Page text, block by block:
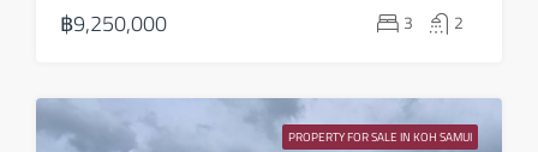
฿9,250,000 3 2
PROPERTY FOR SALE IN KOH SAMUI